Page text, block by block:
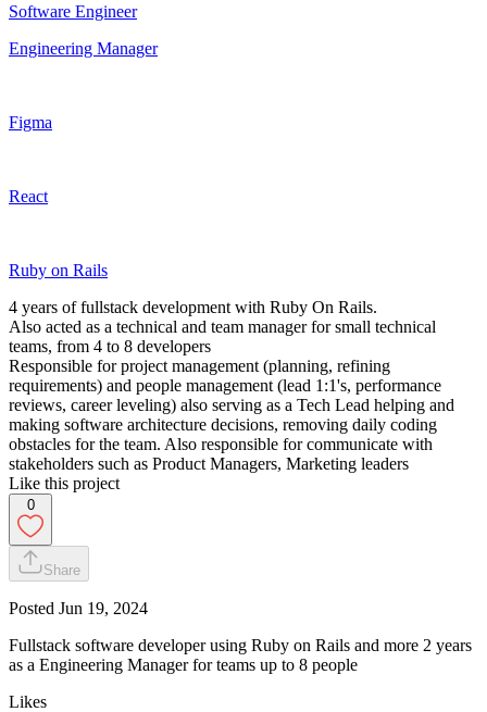
Software Engineer
Engineering Manager
Figma
React
Ruby on Rails
4 years of fullstack development with Ruby On Rails.
Also acted as a technical and team manager for small technical
teams, from 4 to 8 developers
Responsible for project management (planning, refining
requirements) and people management (lead 1:1's, performance
reviews, career leveling) also serving as a Tech Lead helping and
making software architecture decisions, removing daily coding
obstacles for the team. Also responsible for communicate with
stakeholders such as Product Managers, Marketing leaders
Like this project
0
Share
Posted Jun 19, 2024
Fullstack software developer using Ruby on Rails and more 2 years
as a Engineering Manager for teams up to 8 people
Likes